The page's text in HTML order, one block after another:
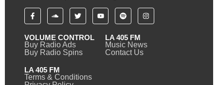
VOLUME CONTROL
Buy Radio Ads
Buy Radio Spins
LA 405 FM
Music News
Contact Us
LA 405 FM
Terms & Conditions